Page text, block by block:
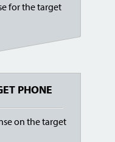
for the target
PHONE
on the target